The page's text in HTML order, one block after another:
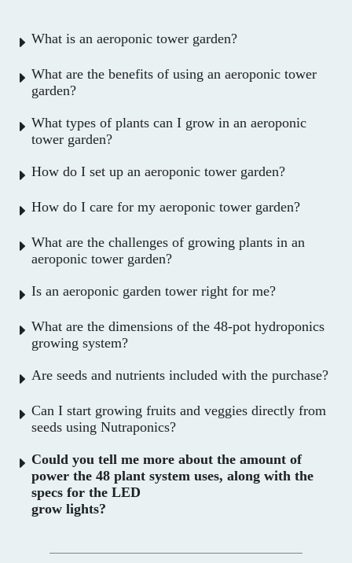
What is an aeroponic tower garden?
What are the benefits of using an aeroponic tower
garden?
What types of plants can I grow in an aeroponic
tower garden?
How do I set up an aeroponic tower garden?
How do I care for my aeroponic tower garden?
What are the challenges of growing plants in an
aeroponic tower garden?
Is an aeroponic garden tower right for me?
What are the dimensions of the 48-pot hydroponics
growing system?
Are seeds and nutrients included with the purchase?
Can I start growing fruits and veggies directly from
seeds using Nutraponics?
Could you tell me more about the amount of
power the 48 plant system uses, along with the
specs for the LED
grow lights?